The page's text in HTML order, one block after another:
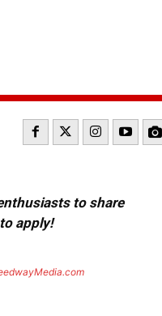
to share
apply!